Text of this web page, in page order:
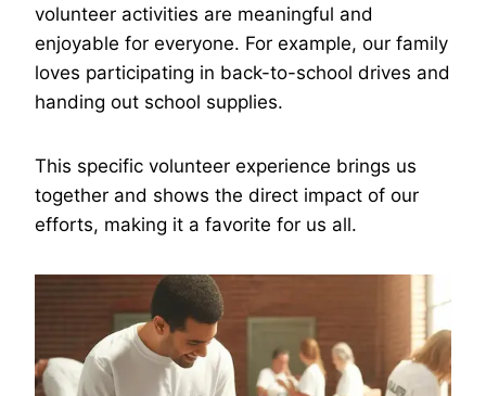
volunteer activities are meaningful and
enjoyable for everyone. For example, our family
loves participating in back-to-school drives and
handing out school supplies.
This specific volunteer experience brings us
together and shows the direct impact of our
efforts, making it a favorite for us all.